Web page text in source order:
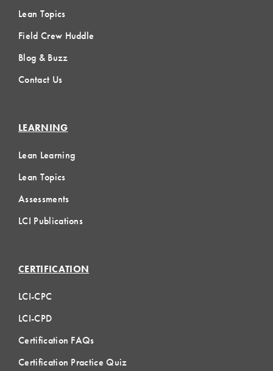
Lean Topics
Field Crew Huddle
Blog & Buzz
Contact Us
LEARNING
Lean Learning
Lean Topics
Assessments
LCI Publications
CERTIFICATION
LCI-CPC
LCI-CPD
Certification FAQs
Certification Practice Quiz